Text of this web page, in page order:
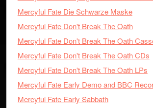
Mercyful Fate Die Schwarze Maske
Mercyful Fate Don't Break The Oath
Mercyful Fate Don't Break The Oath
Mercyful Fate Don't Break The Oath CDs
Mercyful Fate Don't Break The Oath LPs
Mercyful Fate Early Demo and BBC
Mercyful Fate Early Sabbath